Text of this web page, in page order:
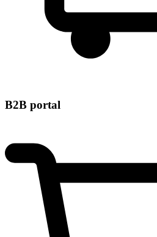
B2B portal